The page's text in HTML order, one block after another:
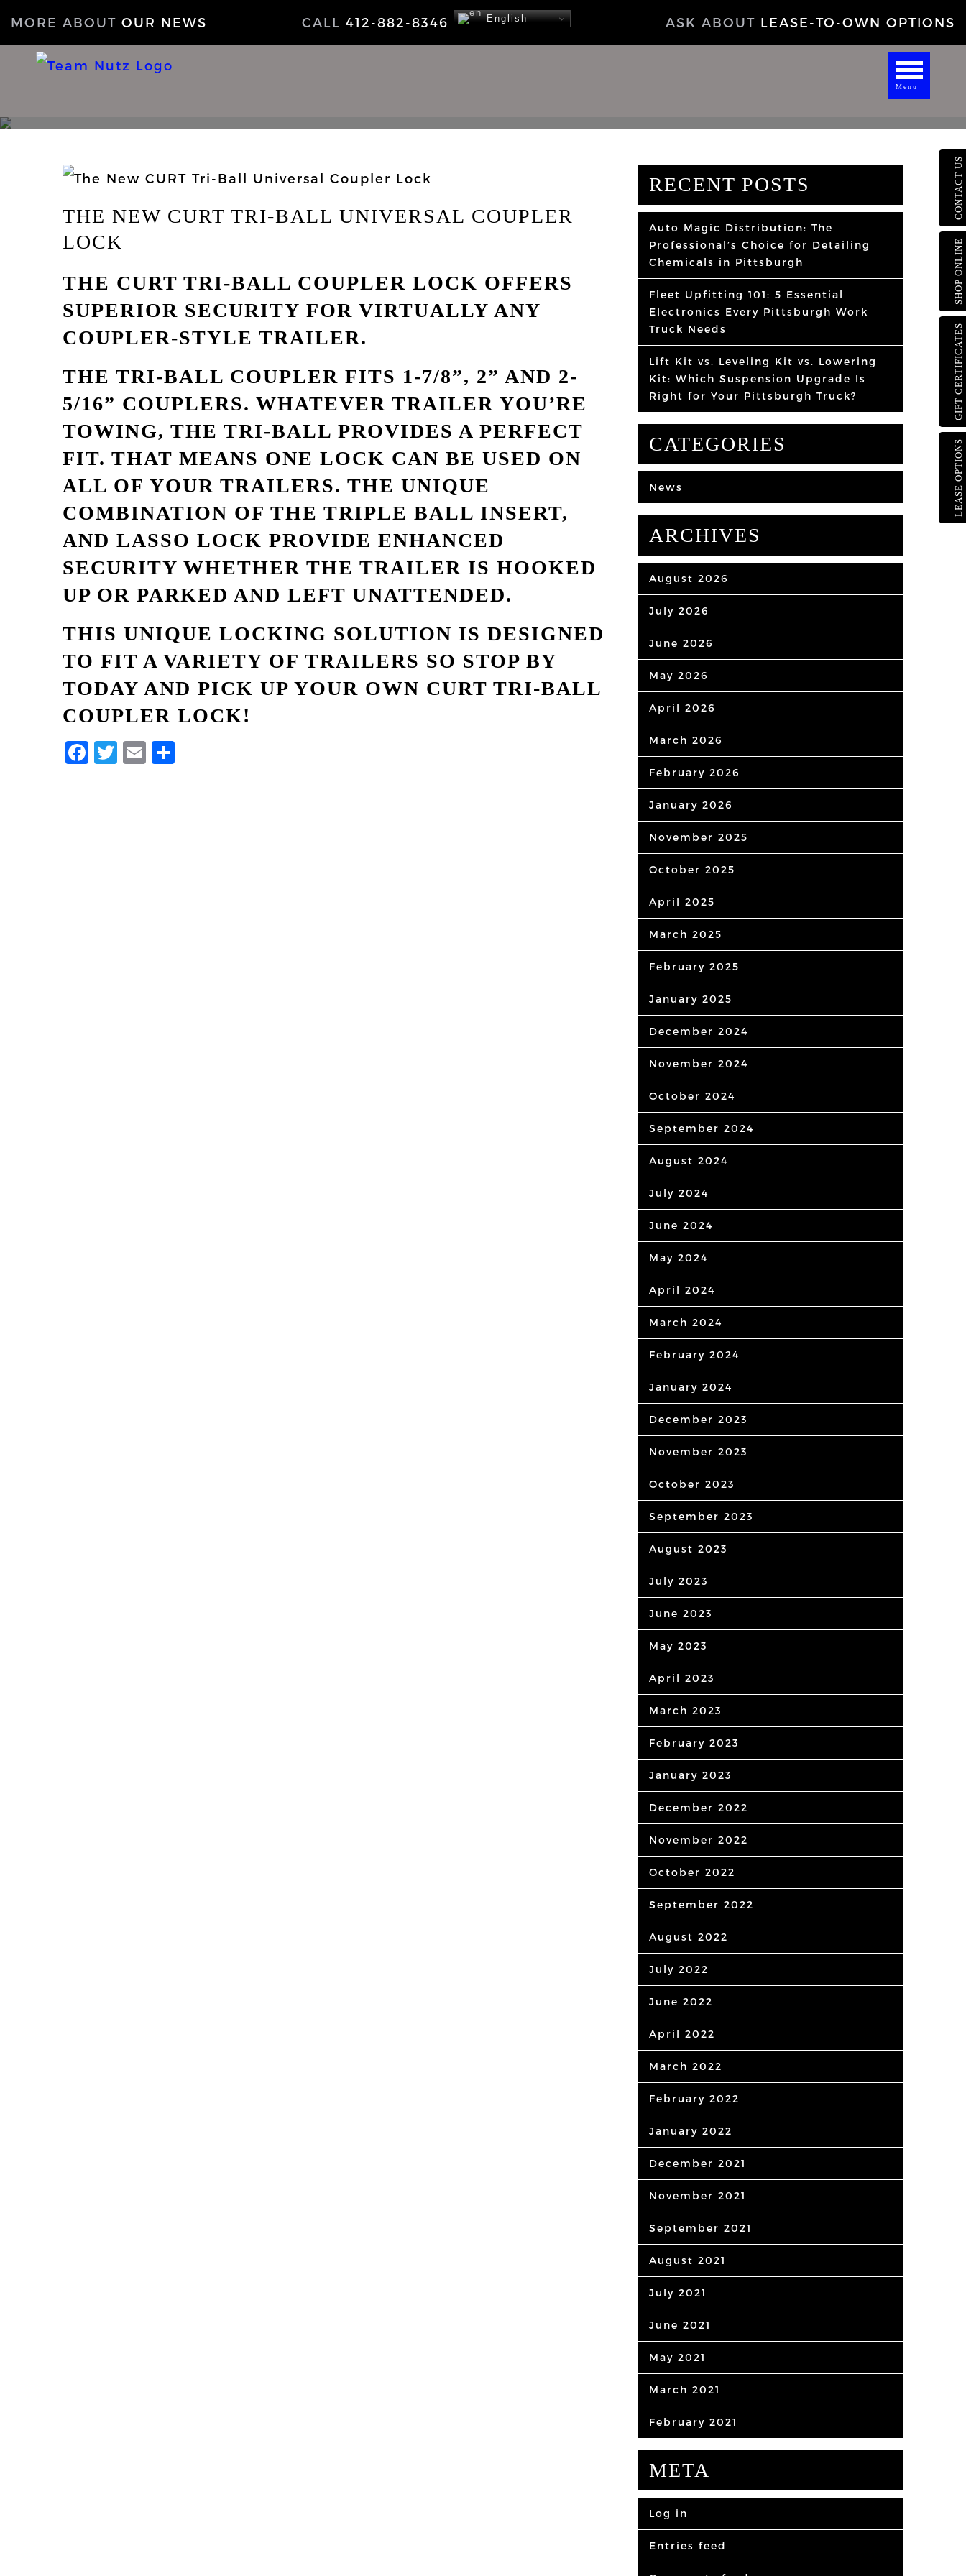
LEASE OPTIONS
GIFT CERTIFICATES
SHOP ONLINE
CONTACT US
MORE ABOUT OUR NEWS CALL 412-882-8346 ASK ABOUT LEASE-TO-OWN OPTIONS
English
Menu
NEWS
THE NEW CURT TRI-BALL UNIVERSAL COUPLER
LOCK
THE CURT TRI-BALL COUPLER LOCK OFFERS
SUPERIOR SECURITY FOR VIRTUALLY ANY
COUPLER-STYLE TRAILER.
THE TRI-BALL COUPLER FITS 1-7/8”, 2” AND 2-
5/16” COUPLERS. WHATEVER TRAILER YOU’RE
TOWING, THE TRI-BALL PROVIDES A PERFECT
FIT. THAT MEANS ONE LOCK CAN BE USED ON
ALL OF YOUR TRAILERS. THE UNIQUE
COMBINATION OF THE TRIPLE BALL INSERT,
AND LASSO LOCK PROVIDE ENHANCED
SECURITY WHETHER THE TRAILER IS HOOKED
UP OR PARKED AND LEFT UNATTENDED.
THIS UNIQUE LOCKING SOLUTION IS DESIGNED
TO FIT A VARIETY OF TRAILERS SO STOP BY
TODAY AND PICK UP YOUR OWN CURT TRI-BALL
COUPLER LOCK!
Facebook
Twitter
Email
RECENT POSTS
Auto Magic Distribution: The
Professional’s Choice for Detailing
Chemicals in Pittsburgh
Fleet Upfitting 101: 5 Essential
Electronics Every Pittsburgh Work
Truck Needs
Lift Kit vs. Leveling Kit vs. Lowering
Kit: Which Suspension Upgrade Is
Right for Your Pittsburgh Truck?
CATEGORIES
News
ARCHIVES
August 2026
July 2026
June 2026
May 2026
April 2026
March 2026
February 2026
January 2026
November 2025
October 2025
April 2025
March 2025
February 2025
January 2025
December 2024
November 2024
October 2024
September 2024
August 2024
July 2024
June 2024
May 2024
April 2024
March 2024
February 2024
January 2024
December 2023
November 2023
October 2023
September 2023
August 2023
July 2023
June 2023
May 2023
April 2023
March 2023
February 2023
January 2023
December 2022
November 2022
October 2022
September 2022
August 2022
July 2022
June 2022
April 2022
March 2022
February 2022
January 2022
December 2021
November 2021
September 2021
August 2021
July 2021
June 2021
May 2021
March 2021
February 2021
META
Log in
Entries feed